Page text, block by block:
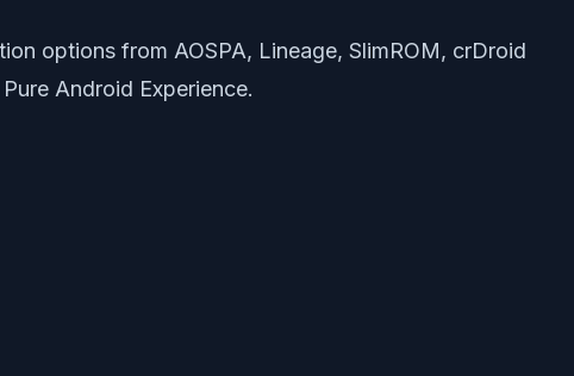
options from AOSPA, Lineage, SlimROM, crDroid
Android Experience.